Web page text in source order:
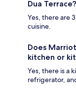
Dua Terrace?
Yes, there are
cuisine.
Does
kitchen or
Yes, there is a
refrigerator,